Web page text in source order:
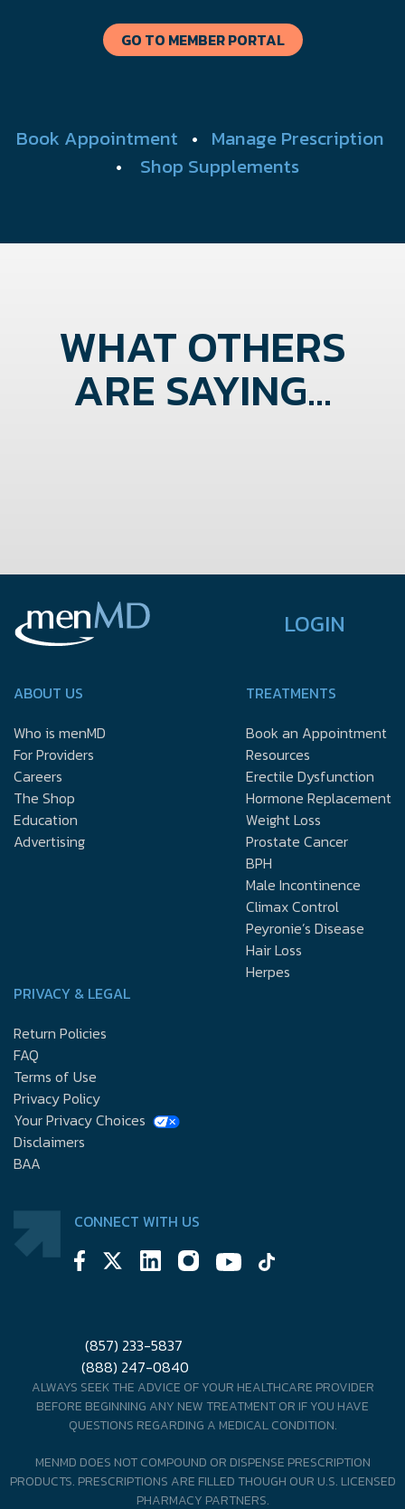
GO TO MEMBER PORTAL
Book Appointment • Manage Prescription
• Shop Supplements
WHAT OTHERS
ARE SAYING...
LOGIN
ABOUT US
Who is menMD
For Providers
Careers
The Shop
Education
Advertising
TREATMENTS
Book an Appointment
Resources
Erectile Dysfunction
Hormone Replacement
Weight Loss
Prostate Cancer
BPH
Male Incontinence
Climax Control
Peyronie’s Disease
Hair Loss
Herpes
PRIVACY & LEGAL
Return Policies
FAQ
Terms of Use
Privacy Policy
Your Privacy Choices
Disclaimers
BAA
CONNECT WITH US
(857) 233-5837
(888) 247-0840
ALWAYS SEEK THE ADVICE OF YOUR HEALTHCARE PROVIDER
BEFORE BEGINNING ANY NEW TREATMENT OR IF YOU HAVE
QUESTIONS REGARDING A MEDICAL CONDITION.
MENMD DOES NOT COMPOUND OR DISPENSE PRESCRIPTION
PRODUCTS. PRESCRIPTIONS ARE FILLED THOUGH OUR U.S. LICENSED
PHARMACY PARTNERS.